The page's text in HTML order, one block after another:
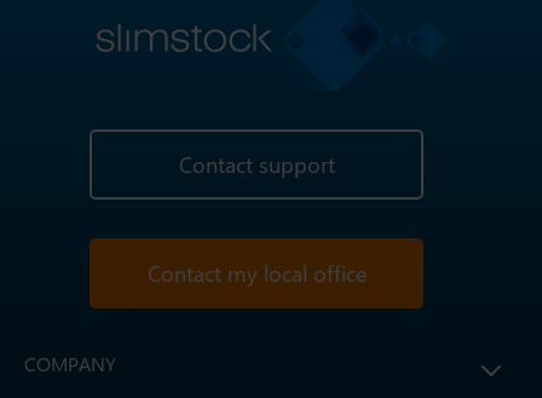
Contact support
Contact my local office
COMPANY